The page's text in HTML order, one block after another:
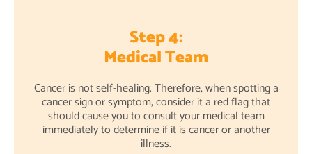
Step 4:
Medical Team
Cancer is not self-healing. Therefore, when spotting a
cancer sign or symptom, consider it a red flag that
should cause you to consult your medical team
immediately to determine if it is cancer or another
illness.